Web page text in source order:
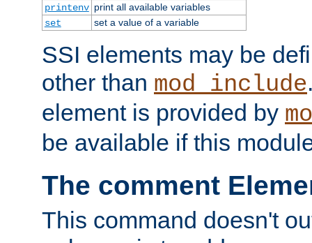
printenv print all available variables
set
set a value of a variable
SSI elements may be
other than mod_include
element is provided by
be available if this
The comment
This command doesn't